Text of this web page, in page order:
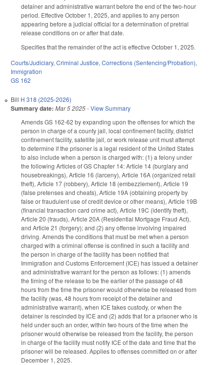
detainer and administrative warrant before the end of the two-hour
period. Effective October 1, 2025, and applies to any person
appearing before a judicial official for a determination of pretrial
release conditions on or after that date.
Specifies that the remainder of the act is effective October 1, 2025.
Courts/Judiciary,Criminal Justice,Corrections (Sentencing/Probation),
Immigration
GS 162
Bill H 318 (2025-2026)
Summary date: Mar 5 2025-View Summary
Amends GS 162-62 by expanding upon the offenses for which the
person in charge of a county jail, local confinement facility, district
confinement facility, satellite jail, or work release unit must attempt
to determine if the prisoner is a legal resident of the United States
to also include when a person is charged with: (1) a felony under
the following Articles of GS Chapter 14: Article 14 (burglary and
housebreakings), Article 16 (larceny), Article 16A (organized retail
theft), Article 17 (robbery), Article 18 (embezzlement), Article 19
(false pretenses and cheats), Article 19A (obtaining property by
false or fraudulent use of credit device or other means), Article 19B
(financial transaction card crime act), Article 19C (identify theft),
Article 20 (frauds), Article 20A (Residential Mortgage Fraud Act),
and Article 21 (forgery); and (2) any offense involving impaired
driving. Amends the conditions that must be met when a person
charged with a criminal offense is confined in such a facility and
the person in charge of the facility has been notified that
Immigration and Customs Enforcement (ICE) has issued a detainer
and administrative warrant for the person as follows: (1) amends
the timing of the release to be the earlier of the passage of 48
hours from the time the prisoner would otherwise be released from
the facility (was, 48 hours from receipt of the detainer and
administrative warrant), when ICE takes custody, or when the
detainer is rescinded by ICE and (2) adds that for a prisoner who is
held under such an order, within two hours of the time when the
prisoner would otherwise be released from the facility, the person
in charge of the facility must notify ICE of the date and time that the
prisoner will be released. Applies to offenses committed on or after
December 1, 2025.